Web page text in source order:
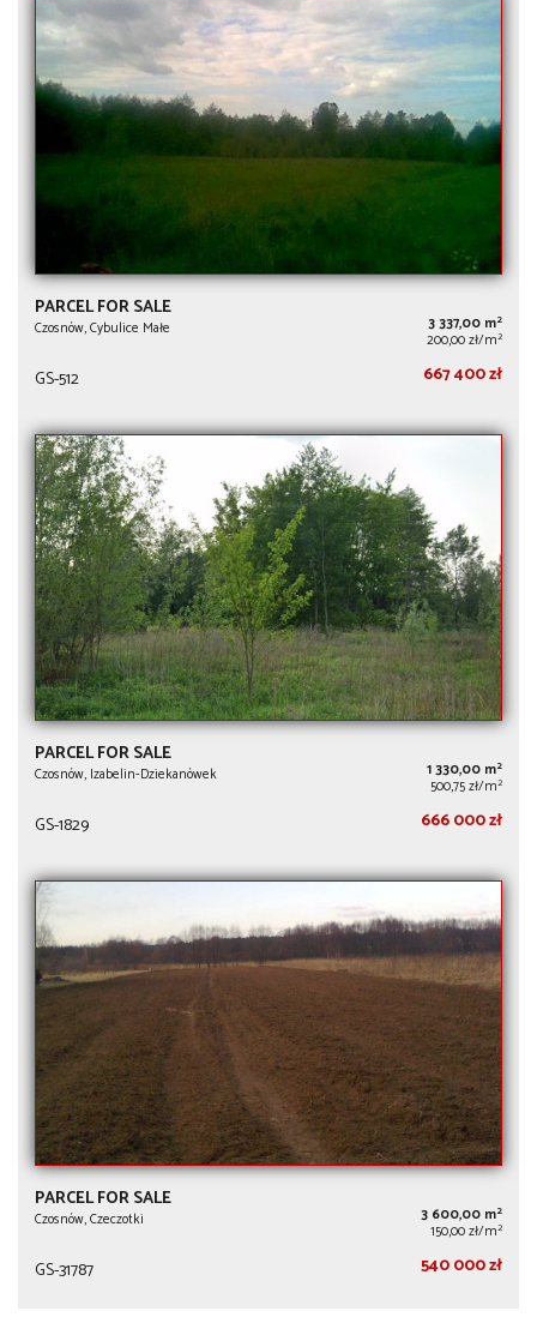
PARCEL FOR SALE
Czosnów, Cybulice Małe 3 337,00 m2
200,00 zł/m2
GS-512 667 400 zł
PARCEL FOR SALE
Czosnów, Izabelin-Dziekanówek 1 330,00 m2
500,75 zł/m2
GS-1829 666 000 zł
PARCEL FOR SALE
Czosnów, Czeczotki 3 600,00 m2
150,00 zł/m2
GS-31787 540 000 zł